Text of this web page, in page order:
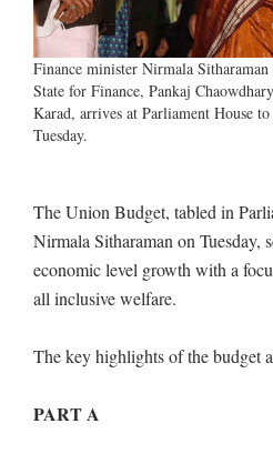
Finance minister Nirmala
State for Finance, Pankaj
Karad, arrives at Parliament House
Tuesday.
The Union Budget, tabled in
Nirmala Sitharaman on Tuesday,
economic level growth with a
all inclusive welfare.
The key highlights of the budget
PART A